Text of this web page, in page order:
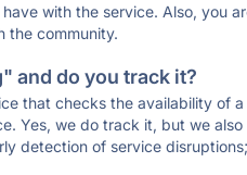
with the service. Also, you
the community.
and do you track it?
that checks the availability of
Yes, we do track it, but we
detection of service